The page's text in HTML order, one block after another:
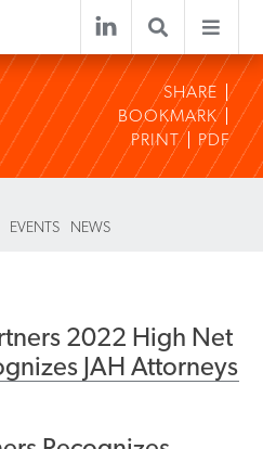
SHARE
BOOKMARK
PRINT
PDF
EVENTS NEWS
2022 High Net
JAH Attorneys